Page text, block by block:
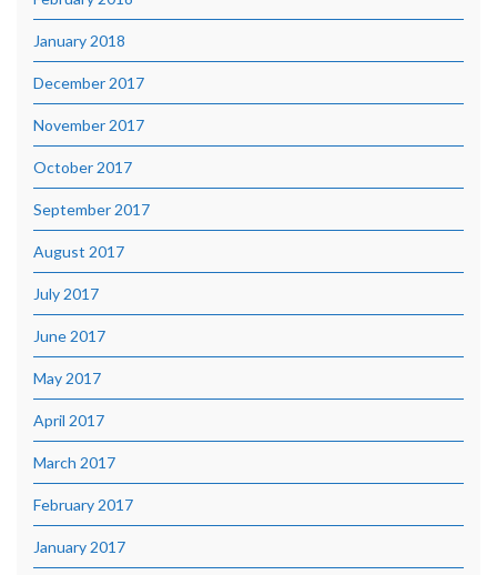
January 2018
December 2017
November 2017
October 2017
September 2017
August 2017
July 2017
June 2017
May 2017
April 2017
March 2017
February 2017
January 2017